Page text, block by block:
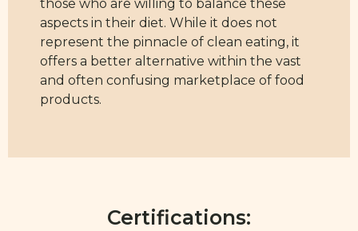
those who are willing to balance these
aspects in their diet. While it does not
represent the pinnacle of clean eating, it
offers a better alternative within the vast
and often confusing marketplace of food
products.
Certifications: